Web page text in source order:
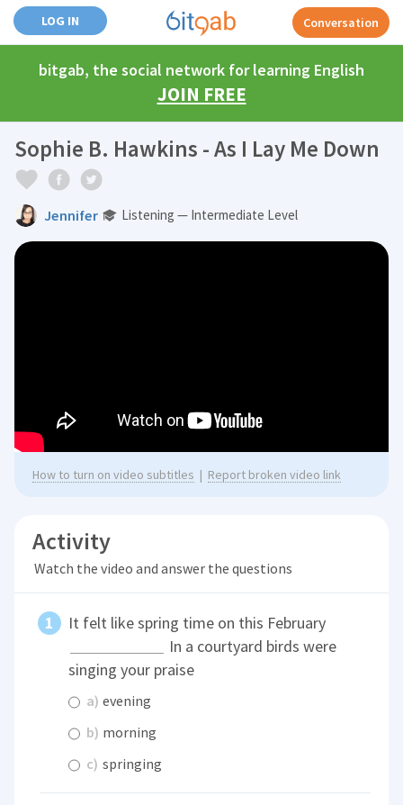
LOG IN Conversation
bitgab, the social network for learning English
JOIN FREE
Sophie B. Hawkins - As I Lay Me Down
Jennifer Listening — Intermediate Level
How to turn on video subtitles | Report broken video link
Activity
Watch the video and answer the questions
It felt like spring time on this February
In a courtyard birds were
singing your praise
a) evening
b) morning
c) springing